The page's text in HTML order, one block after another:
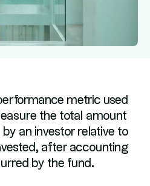
metric used
the total amount
an investor relative to
after accounting
by the fund.